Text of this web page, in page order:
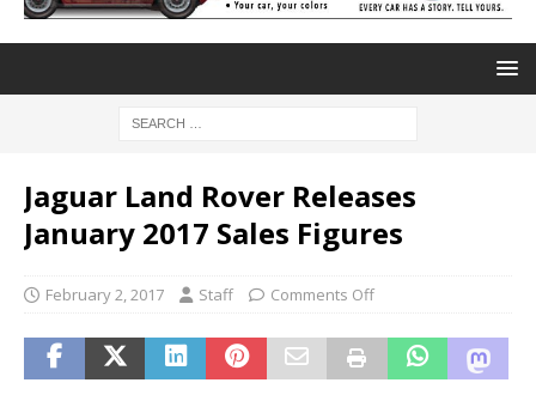
Jaguar Land Rover Releases
January 2017 Sales Figures
February 2, 2017 Staff Comments Off